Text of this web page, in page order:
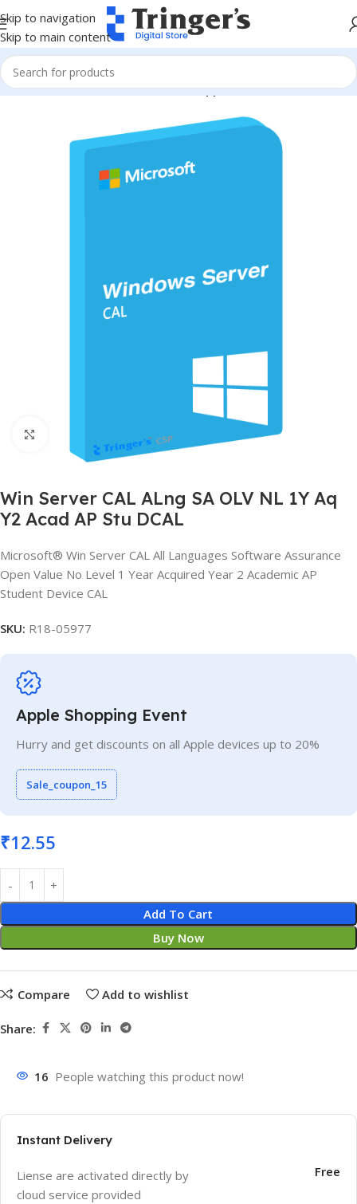
Skip to navigation
Skip to main content
Home Microsoft Software Server Applications
Win Server CAL ALng SA OLV NL 1Y Aq
Y2 Acad AP Stu DCAL
Microsoft® Win Server CAL All Languages Software Assurance
Open Value No Level 1 Year Acquired Year 2 Academic AP
Student Device CAL
SKU: R18-05977
Apple Shopping Event
Hurry and get discounts on all Apple devices up to 20%
Sale_coupon_15
₹12.55
Add To Cart
Buy Now
Compare Add to wishlist
Share:
16 People watching this product now!
Instant Delivery
Liense are activated directly by
cloud service provided
Free